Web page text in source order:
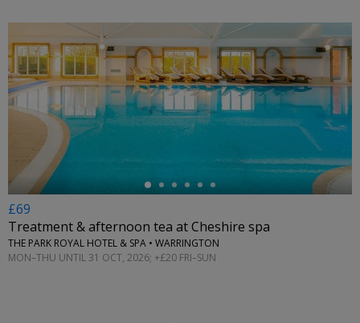
←
£69
Treatment & afternoon tea at Cheshire spa
THE PARK ROYAL HOTEL & SPA • WARRINGTON
MON–THU UNTIL 31 OCT, 2026; +£20 FRI–SUN